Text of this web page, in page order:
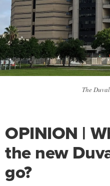
The
OPINION |
the new
go?